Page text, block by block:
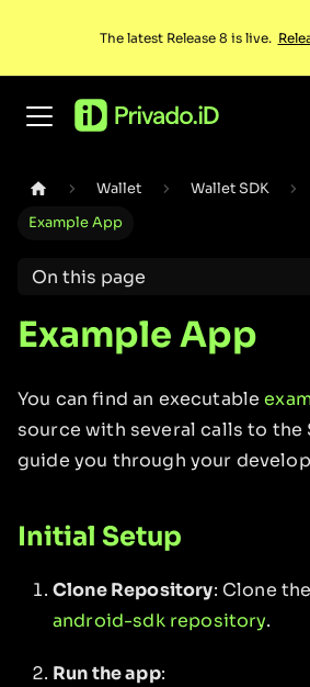
The latest Release 8 is live.
Wallet Wallet SDK
Example App
On this page
Example App
You can find an executable
source with several calls to the
guide you through your
Initial Setup
Clone Repository: Clone the
android-sdk repository.
Run the app: